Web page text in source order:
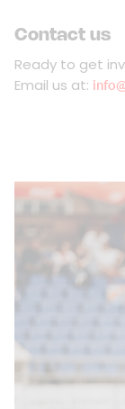
Contact us
Ready to get
Email us at: